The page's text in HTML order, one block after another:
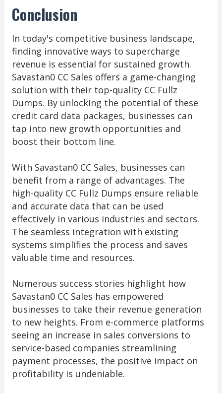
Conclusion
In today's competitive business landscape,
finding innovative ways to supercharge
revenue is essential for sustained growth.
Savastan0 CC Sales offers a game-changing
solution with their top-quality CC Fullz
Dumps. By unlocking the potential of these
credit card data packages, businesses can
tap into new growth opportunities and
boost their bottom line.
With Savastan0 CC Sales, businesses can
benefit from a range of advantages. The
high-quality CC Fullz Dumps ensure reliable
and accurate data that can be used
effectively in various industries and sectors.
The seamless integration with existing
systems simplifies the process and saves
valuable time and resources.
Numerous success stories highlight how
Savastan0 CC Sales has empowered
businesses to take their revenue generation
to new heights. From e-commerce platforms
seeing an increase in sales conversions to
service-based companies streamlining
payment processes, the positive impact on
profitability is undeniable.